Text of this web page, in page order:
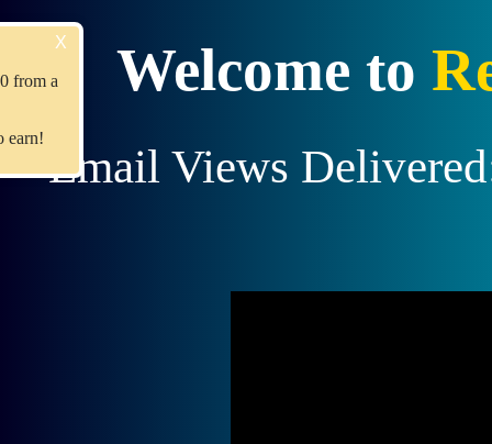
Welcome to
Email Views
Member
jimmyboydEarned $10 from a